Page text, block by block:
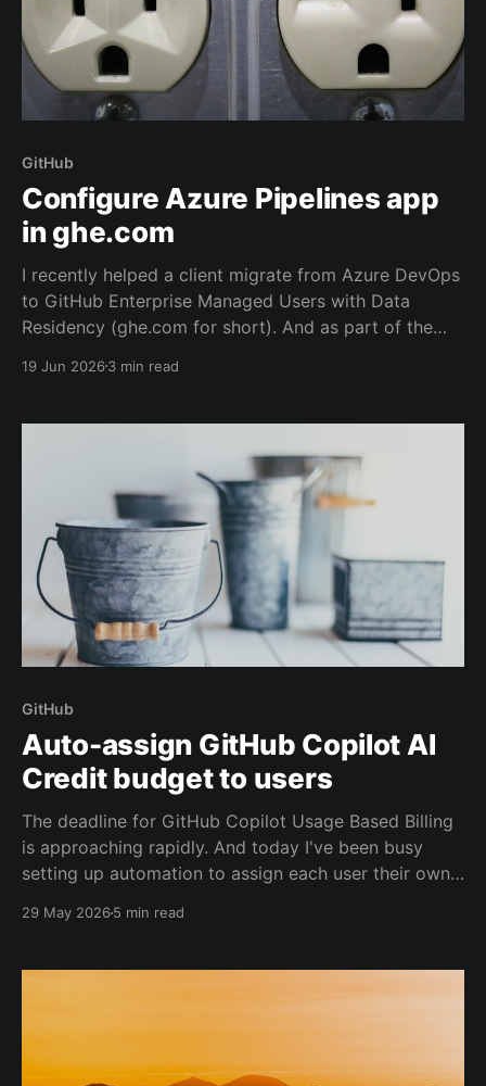
GitHub
Configure Azure Pipelines app
in ghe.com
I recently helped a client migrate from Azure DevOps
to GitHub Enterprise Managed Users with Data
Residency (ghe.com for short). And as part of the
the old repository located on Azure Repos to the
19 Jun 20263 min read
GitHub
Auto-assign GitHub Copilot AI
Credit budget to users
The deadline for GitHub Copilot Usage Based Billing
is approaching rapidly. And today I've been busy
setting up automation to assign each user their own
29 May 20265 min read